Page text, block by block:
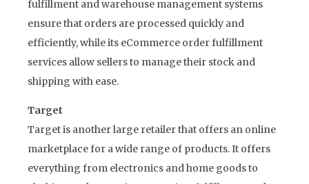
fulfillment and warehouse management systems
ensure that orders are processed quickly and
efficiently, while its eCommerce order fulfillment
services allow sellers to manage their stock and
shipping with ease.
Target
Target is another large retailer that offers an online
marketplace for a wide range of products. It offers
everything from electronics and home goods to